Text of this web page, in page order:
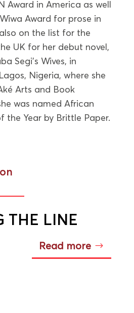
Award in America as well
Award for prose in
on the list for the
UK for her debut novel,
Segi’s Wives, in
Nigeria, where she
Arts and Book
was named African
the Year by Brittle Paper.
THE LINE
Read more